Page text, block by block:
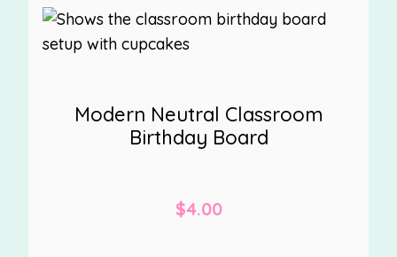
Modern Neutral Classroom
Birthday Board
$4.00